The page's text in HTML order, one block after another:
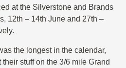
at the Silverstone and Brands
12th – 14th June and 27th –
the longest in the calendar,
stuff on the 3/6 mile Grand